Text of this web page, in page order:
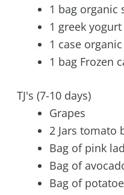
1 bag organic
1 greek yogurt
1 case
1 bag Frozen
TJ's (7-10 days)
Grapes
2 Jars tomato
Bag of pink
Bag of
Bag of